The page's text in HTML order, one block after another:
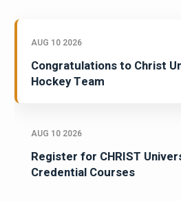
AUG 10 2026
Congratulations to Christ
Hockey Team
AUG 10 2026
Register for CHRIST
Credential Courses